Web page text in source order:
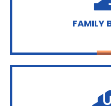
FAMILY